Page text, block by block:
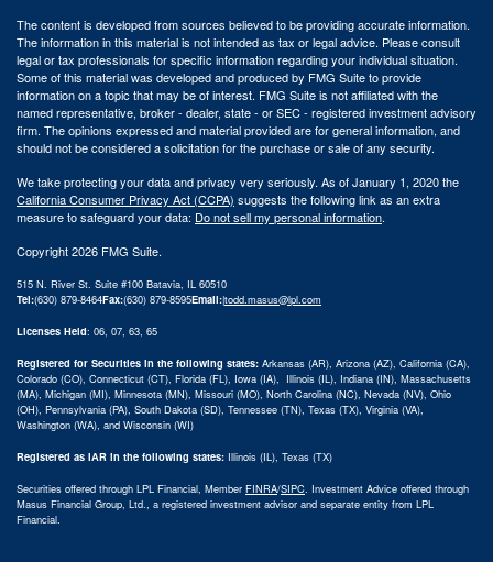
The content is developed from sources believed to be providing accurate information.
The information in this material is not intended as tax or legal advice. Please consult
legal or tax professionals for specific information regarding your individual situation.
Some of this material was developed and produced by FMG Suite to provide
information on a topic that may be of interest. FMG Suite is not affiliated with the
named representative, broker - dealer, state - or SEC - registered investment advisory
firm. The opinions expressed and material provided are for general information, and
should not be considered a solicitation for the purchase or sale of any security.
We take protecting your data and privacy very seriously. As of January 1, 2020 the
California Consumer Privacy Act (CCPA) suggests the following link as an extra
measure to safeguard your data: Do not sell my personal information.
Copyright 2026 FMG Suite.
515 N. River St. Suite #100 Batavia, IL 60510
Tel:(630) 879-8464Fax:(630) 879-8595Email:|todd.masus@lpl.com
Licenses Held: 06, 07, 63, 65
Registered for Securities in the following states: Arkansas (AR), Arizona (AZ), California (CA),
Colorado (CO), Connecticut (CT), Florida (FL), Iowa (IA), Illinois (IL), Indiana (IN), Massachusetts
(MA), Michigan (MI), Minnesota (MN), Missouri (MO), North Carolina (NC), Nevada (NV), Ohio
(OH), Pennsylvania (PA), South Dakota (SD), Tennessee (TN), Texas (TX), Virginia (VA),
Washington (WA), and Wisconsin (WI)
Registered as IAR in the following states: Illinois (IL), Texas (TX)
Securities offered through LPL Financial, Member FINRA/SIPC. Investment Advice offered through
Masus Financial Group, Ltd., a registered investment advisor and separate entity from LPL
Financial.